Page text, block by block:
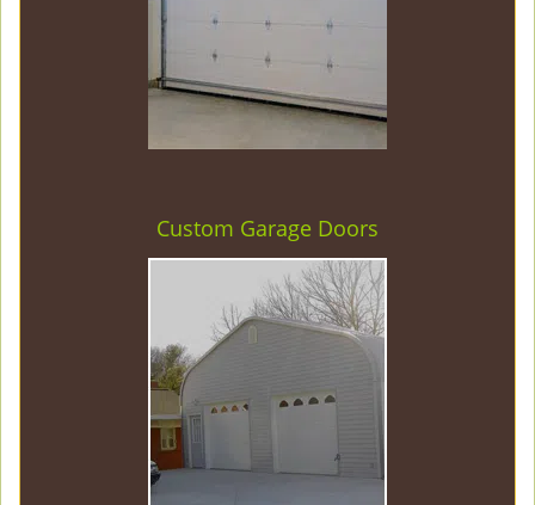
Custom Garage Doors